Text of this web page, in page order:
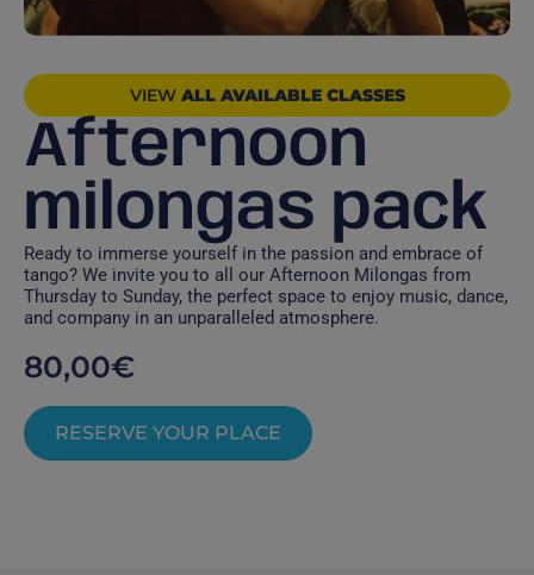
VIEW ALL AVAILABLE CLASSES
Afternoon
milongas pack
Ready to immerse yourself in the passion and embrace of
tango? We invite you to all our Afternoon Milongas from
Thursday to Sunday, the perfect space to enjoy music, dance,
and company in an unparalleled atmosphere.
80,00€
RESERVE YOUR PLACE